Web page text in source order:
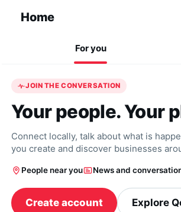
Home
For you
JOIN THE CONVERSATION
Your people. Your
Connect locally, talk about what is
you create and discover businesses
People near you News and
Create account Explore